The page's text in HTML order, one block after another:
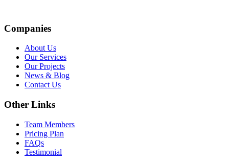
Companies
About Us
Our Services
Our Projects
News & Blog
Contact Us
Other Links
Team Members
Pricing Plan
FAQs
Testimonial